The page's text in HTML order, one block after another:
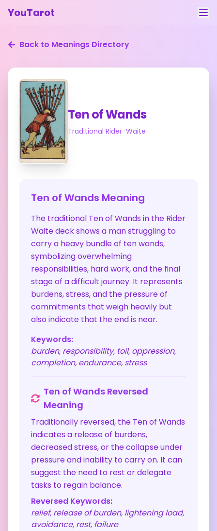
YouTarot
Tarot Reading
Learn
Guides
About
Contact
Feedback
Back to Meanings Directory
Ten of Wands
Traditional Rider-Waite
Ten of Wands Meaning
The traditional Ten of Wands in the Rider
Waite deck shows a man struggling to
carry a heavy bundle of ten wands,
symbolizing overwhelming
responsibilities, hard work, and the final
stage of a difficult journey. It represents
burdens, stress, and the pressure of
commitments that weigh heavily but
also indicate that the end is near.
Keywords:
burden, responsibility, toil, oppression,
completion, endurance, stress
Ten of WandsReversed
Meaning
Traditionally reversed, the Ten of Wands
indicates a release of burdens,
decreased stress, or the collapse under
pressure and inability to carry on. It can
suggest the need to rest or delegate
tasks to regain balance.
Reversed Keywords:
relief, release of burden, lightening load,
avoidance, rest, failure